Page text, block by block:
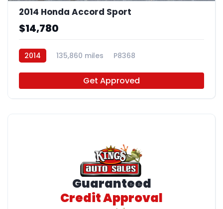
2014 Honda Accord Sport
$14,780
2014 135,860 miles P8368
Get Approved
Guaranteed
Credit Approval